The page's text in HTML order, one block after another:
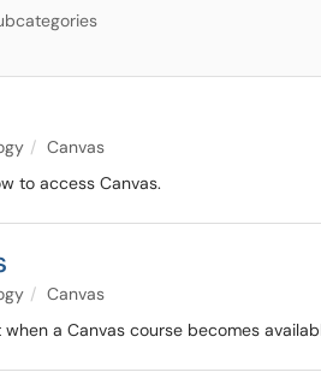
Canvas
to access Canvas.
Canvas
a Canvas course becomes